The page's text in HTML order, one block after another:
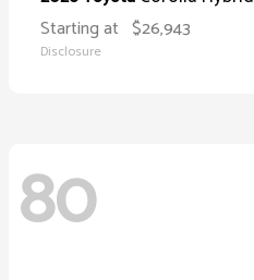
Starting at $26,943
Disclosure
80